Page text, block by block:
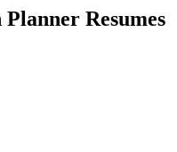
Planner Resumes